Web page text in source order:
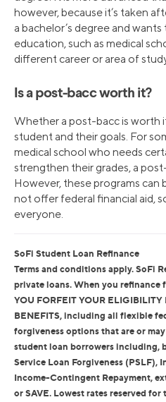
however, because it’s taken
a bachelor’s degree and
education, such as medical
different career or area of
Is a post-bacc worth it?
Whether a post-bacc is worth
student and their goals. For
medical school who needs
strengthen their grades, a
However, these programs can
not offer federal financial aid,
everyone.
SoFi Student Loan Refinance
Terms and conditions apply. SoFi
private loans. When you refinance
YOU FORFEIT YOUR
BENEFITS, including all flexible
forgiveness options that are or
student loan borrowers including,
Service Loan Forgiveness (PSLF),
Income-Contingent Repayment,
or SAVE. Lowest rates reserved